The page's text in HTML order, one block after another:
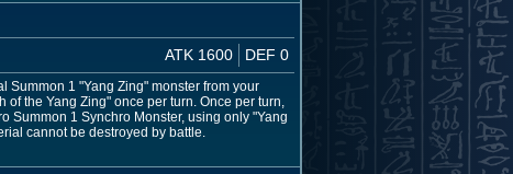
ATK 1600 DEF 0
Summon 1 "Yang Zing" monster from your
of the Yang Zing" once per turn. Once per turn,
Summon 1 Synchro Monster, using only "Yang
cannot be destroyed by battle.